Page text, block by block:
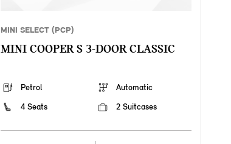
MINI SELECT (PCP)
MINI COOPER S 3-DOOR CLASSIC
Petrol
Automatic
4 Seats
2 Suitcases